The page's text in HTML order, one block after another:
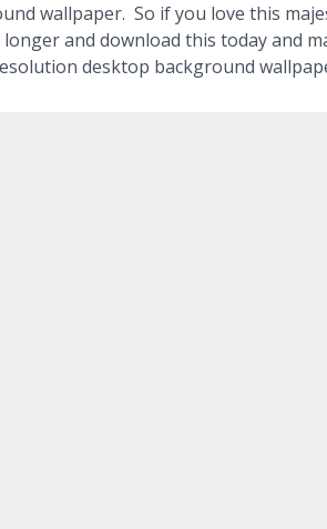
wallpaper. So if you love this
and download this today and
desktop background